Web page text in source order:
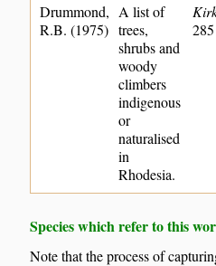
Drummond,
R.B. (1975)
A list of
trees,
shrubs and
woody
climbers
indigenous
or
naturalised
in
Rhodesia.
285
Species which refer to this
Note that the process of